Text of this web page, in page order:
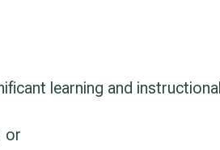
learning and
or